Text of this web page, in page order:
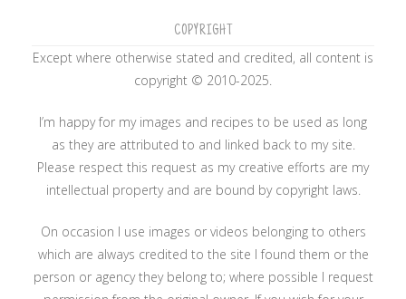
COPYRIGHT
Except where otherwise stated and credited, all content is
copyright © 2010-2025.
I’m happy for my images and recipes to be used as long
as they are attributed to and linked back to my site.
Please respect this request as my creative efforts are my
intellectual property and are bound by copyright laws.
On occasion I use images or videos belonging to others
which are always credited to the site I found them or the
person or agency they belong to; where possible I request